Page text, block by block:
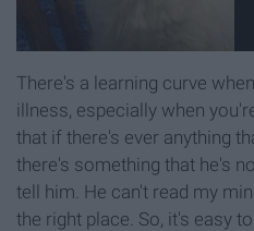
There's a learning curve
illness, especially when
that if there's ever anything
there's something that he's
tell him. He can't read my
the right place. So, it's easy